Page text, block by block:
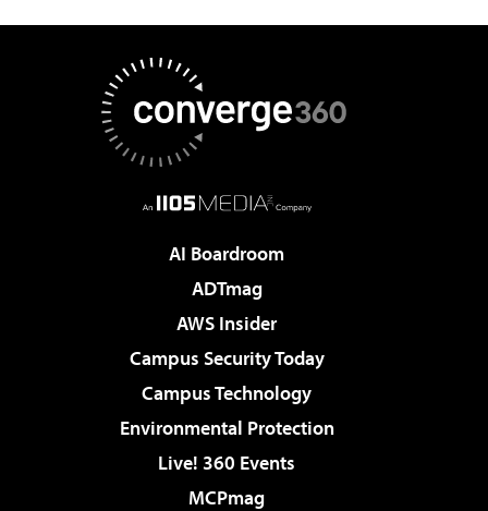
AI Boardroom
ADTmag
AWS Insider
Campus Security Today
Campus Technology
Environmental Protection
Live! 360 Events
MCPmag